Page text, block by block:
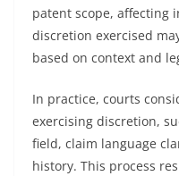
patent scope, affecting
discretion exercised
based on context and
In practice, courts
exercising discretion,
field, claim language
history. This process